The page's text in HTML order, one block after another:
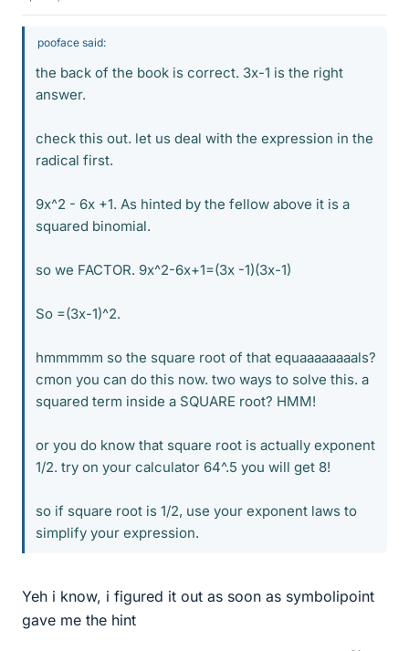
pooface said:
the back of the book is correct. 3x-1 is the right
answer.
check this out. let us deal with the expression in the
radical first.
9x^2 - 6x +1. As hinted by the fellow above it is a
squared binomial.
so we FACTOR. 9x^2-6x+1=(3x -1)(3x-1)
So =(3x-1)^2.
hmmmmm so the square root of that equaaaaaaaals?
cmon you can do this now. two ways to solve this. a
squared term inside a SQUARE root? HMM!
or you do know that square root is actually exponent
1/2. try on your calculator 64^.5 you will get 8!
so if square root is 1/2, use your exponent laws to
simplify your expression.
Yeh i know, i figured it out as soon as symbolipoint
gave me the hint